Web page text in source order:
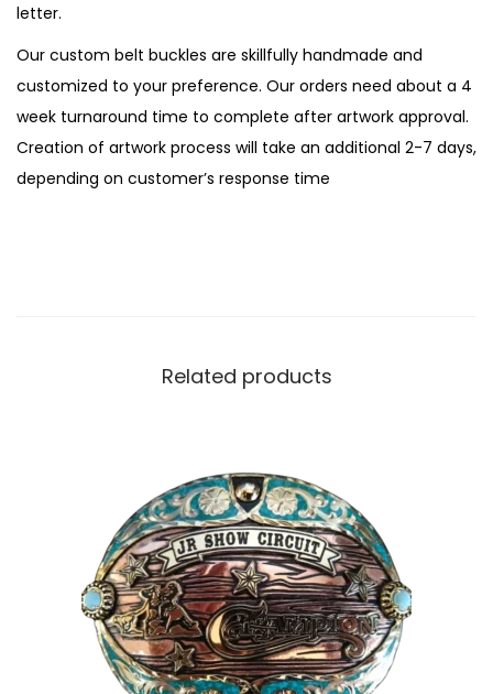
letter.
Our custom belt buckles are skillfully handmade and
customized to your preference. Our orders need about a 4
week turnaround time to complete after artwork approval.
Creation of artwork process will take an additional 2-7 days,
depending on customer’s response time
Related products